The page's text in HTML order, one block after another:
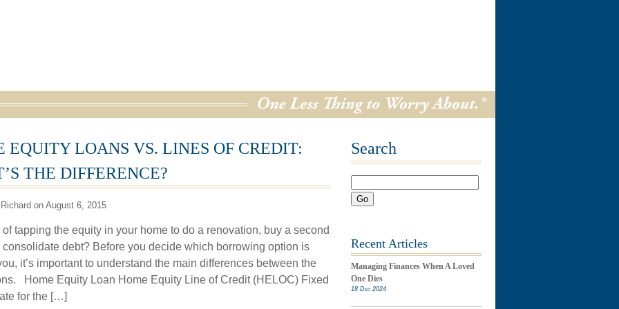
EQUITY LOANS VS. LINES OF CREDIT:
THE DIFFERENCE?
on August 6, 2015
tapping the equity in your home to do a renovation, buy a second
consolidate debt? Before you decide which borrowing option is
it’s important to understand the main differences between the
Home Equity Loan Home Equity Line of Credit (HELOC) Fixed
for the […]
Search
Go
Recent Articles
Managing Finances When A Loved
One Dies
18 Dec 2024